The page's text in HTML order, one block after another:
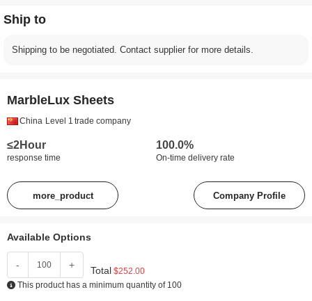
Ship to
Shipping to be negotiated. Contact supplier for more details.
MarbleLux Sheets
China Level 1 trade company
≤2Hour
response time
100.0%
On-time delivery rate
more_product Company Profile
Available Options
- + Total $252.00
This product has a minimum quantity of 100